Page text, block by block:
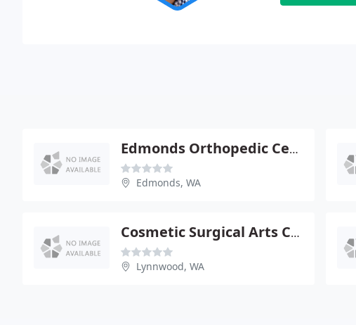
Edmonds Orthopedic Center
Edmonds, WA
Cosmetic Surgical Arts Center
Lynnwood, WA